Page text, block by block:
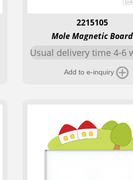
2215105
Mole Magnetic Board
Usual delivery time 4-6
Add to e-inquiry